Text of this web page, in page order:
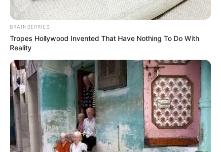
NEMA launches
2026 flood
preparedness
campaign in
Katsina